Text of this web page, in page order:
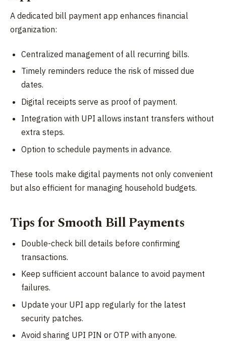
A dedicated bill payment app enhances financial
organization:
Centralized management of all recurring bills.
Timely reminders reduce the risk of missed due
dates.
Digital receipts serve as proof of payment.
Integration with UPI allows instant transfers without
extra steps.
Option to schedule payments in advance.
These tools make digital payments not only convenient
but also efficient for managing household budgets.
Tips for Smooth Bill Payments
Double-check bill details before confirming
transactions.
Keep sufficient account balance to avoid payment
failures.
Update your UPI app regularly for the latest
security patches.
Avoid sharing UPI PIN or OTP with anyone.